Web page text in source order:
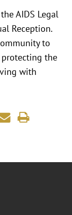
AIDS Legal
Reception.
to
protecting the
with